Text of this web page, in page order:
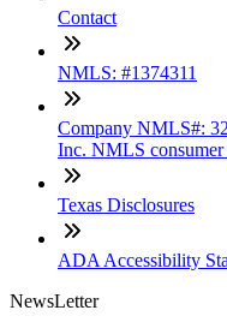
Contact
NMLS: #1374311
Company NMLS#:
Inc. NMLS consumer
Texas Disclosures
ADA Accessibility
NewsLetter